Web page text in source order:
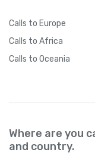
Calls to Europe
Calls to Africa
Calls to Oceania
Where are you
and country.